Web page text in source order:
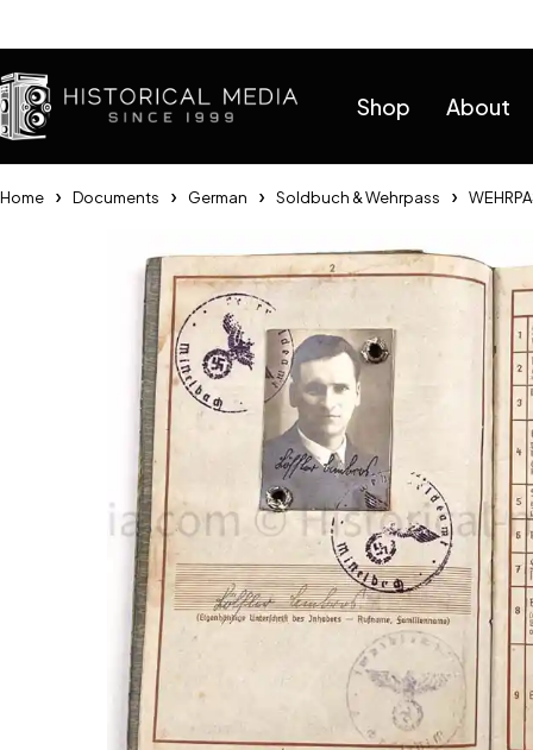
Shop About
Home Documents German Soldbuch & Wehrpass